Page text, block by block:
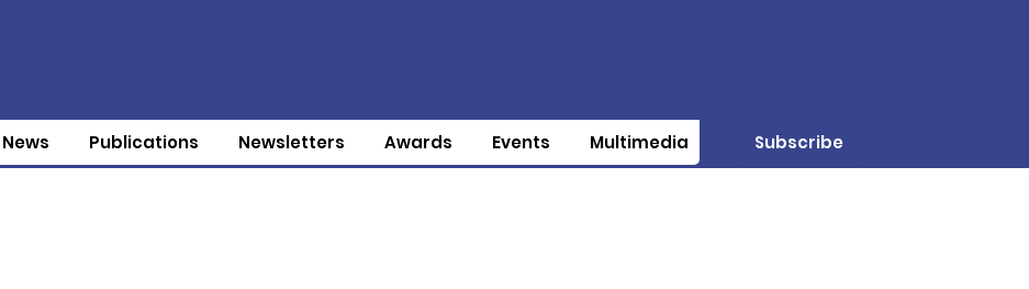
News Publications Newsletters Awards Events Multimedia Subscribe